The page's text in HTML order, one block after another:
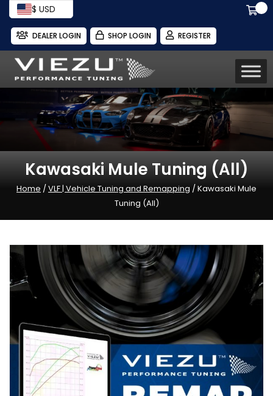
$ USD
DEALER LOGIN SHOP LOGIN REGISTER
Kawasaki Mule Tuning (All)
Home /VLF | Vehicle Tuning and Remapping / Kawasaki Mule
Tuning (All)